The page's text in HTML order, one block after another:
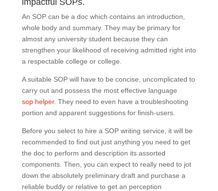
impactful SOPs.
An SOP can be a doc which contains an introduction,
whole body and summary. They may be primary for
almost any university student because they can
strengthen your likelihood of receiving admitted right into
a respectable college or college.
A suitable SOP will have to be concise, uncomplicated to
carry out and possess the most effective language
sop helper. They need to even have a troubleshooting
portion and apparent suggestions for finish-users.
Before you select to hire a SOP writing service, it will be
recommended to find out just anything you need to get
the doc to perform and description its assorted
components. Then, you can expect to really need to jot
down the absolutely preliminary draft and purchase a
reliable buddy or relative to get an perception